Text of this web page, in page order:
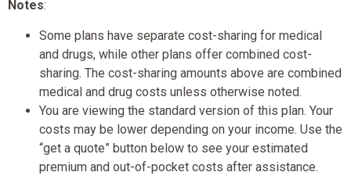
Notes:
Some plans have separate cost-sharing for medical
and drugs, while other plans offer combined cost-
sharing. The cost-sharing amounts above are combined
medical and drug costs unless otherwise noted.
You are viewing the standard version of this plan. Your
costs may be lower depending on your income. Use the
“get a quote” button below to see your estimated
premium and out-of-pocket costs after assistance.